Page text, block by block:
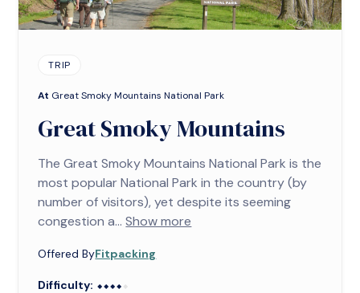
TRIP
At Great Smoky Mountains National Park
Great Smoky Mountains
The Great Smoky Mountains National Park is the
most popular National Park in the country (by
number of visitors), yet despite its seeming
congestion a...Show more
Offered ByFitpacking
Difficulty: ⬥⬥⬥⬥⬥
⬥⬥⬥⬥